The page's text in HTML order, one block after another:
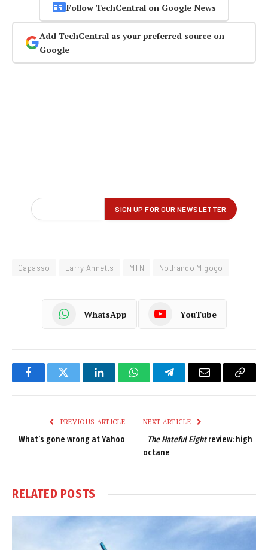
Follow TechCentral on Google News
Add TechCentral as your preferred source on
Google
Capasso Larry Annetts MTN Nothando Migogo
WhatsApp YouTube
FacebookTwitter LinkedInWhatsAppTelegramEmail
Copy
PREVIOUS ARTICLE
What’s gone wrong at Yahoo
NEXT ARTICLE
The Hateful Eightreview: high
octane
RELATED POSTS